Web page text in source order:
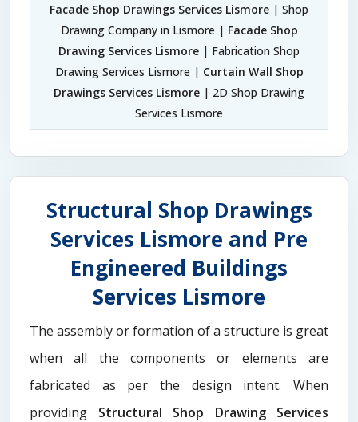
Facade Shop Drawings Services Lismore | Shop
Drawing Company in Lismore | Facade Shop
Drawing Services Lismore | Fabrication Shop
Drawing Services Lismore | Curtain Wall Shop
Drawings Services Lismore | 2D Shop Drawing
Services Lismore
Structural Shop Drawings
Services Lismore and Pre
Engineered Buildings
Services Lismore
The assembly or formation of a structure is great
when all the components or elements are
fabricated as per the design intent. When
providing Structural Shop Drawing Services